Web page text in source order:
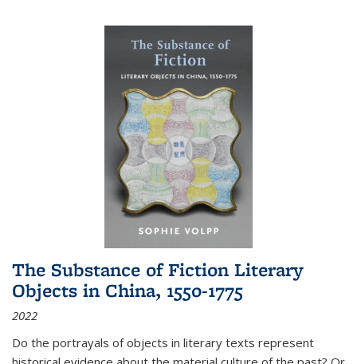
The Substance of Fiction Literary
Objects in China, 1550-1775
2022
Do the portrayals of objects in literary texts represent